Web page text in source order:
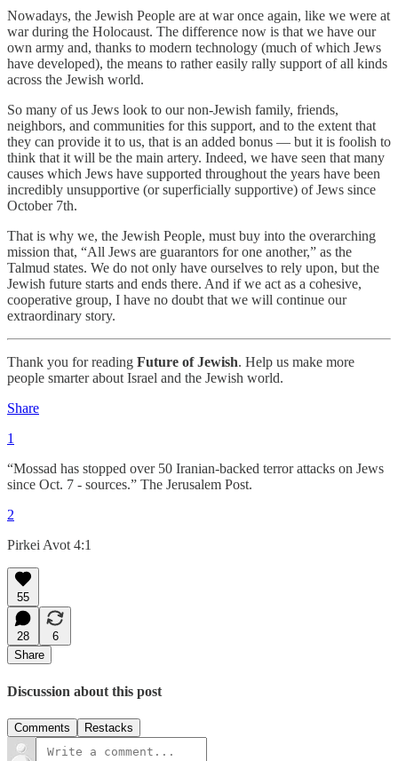
Nowadays, the Jewish People are at war once again, like we were at
war during the Holocaust. The difference now is that we have our
own army and, thanks to modern technology (much of which Jews
have developed), the means to rather easily rally support of all kinds
across the Jewish world.
So many of us Jews look to our non-Jewish family, friends,
neighbors, and communities for this support, and to the extent that
they can provide it to us, that is an added bonus — but it is foolish to
think that it will be the main artery. Indeed, we have seen that many
causes which Jews have supported throughout the years have been
incredibly unsupportive (or superficially supportive) of Jews since
October 7th.
That is why we, the Jewish People, must buy into the overarching
mission that, “All Jews are guarantors for one another,” as the
Talmud states. We do not only have ourselves to rely upon, but the
Jewish future starts and ends there. And if we act as a cohesive,
cooperative group, I have no doubt that we will continue our
extraordinary story.
Thank you for reading Future of Jewish. Help us make more
people smarter about Israel and the Jewish world.
Share
1
“Mossad has stopped over 50 Iranian-backed terror attacks on Jews
since Oct. 7 - sources.” The Jerusalem Post.
2
Pirkei Avot 4:1
55
28
6
Share
Discussion about this post
Comments Restacks